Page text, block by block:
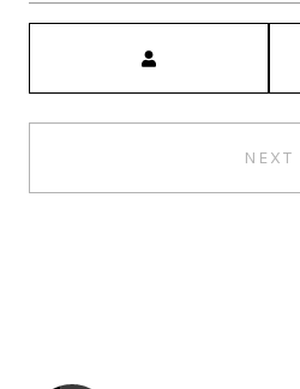
NEXT